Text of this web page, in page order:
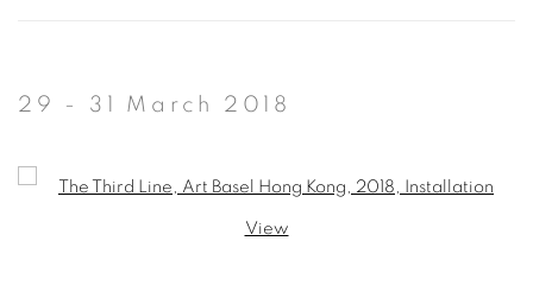
29 - 31 March 2018
Open a larger version of the following image in a popup: